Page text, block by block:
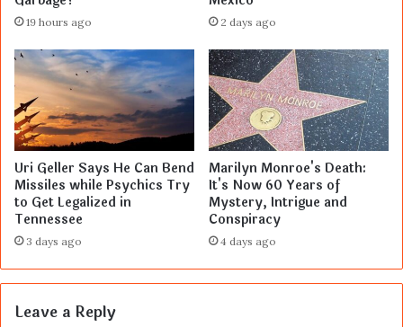
19 hours ago 2 days ago
Uri Geller Says He Can Bend
Missiles while Psychics Try
to Get Legalized in
Tennessee
3 days ago
Marilyn Monroe's Death:
It's Now 60 Years of
Mystery, Intrigue and
Conspiracy
4 days ago
Leave a Reply